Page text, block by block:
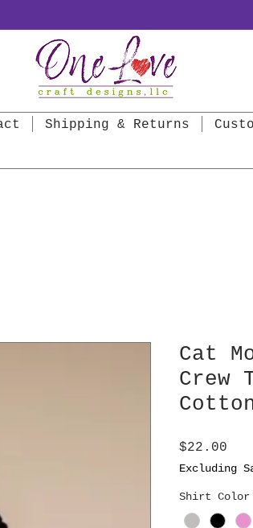
Shipping & Returns
Cat
Crew
$22.00
Excluding
Shirt Color